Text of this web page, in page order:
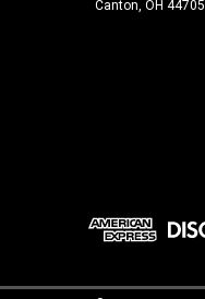
Canton, OH 44705